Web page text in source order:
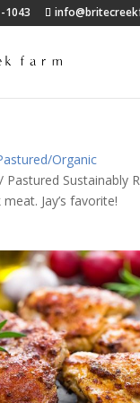
1043
Organic
Sustainably
Jay’s favorite!